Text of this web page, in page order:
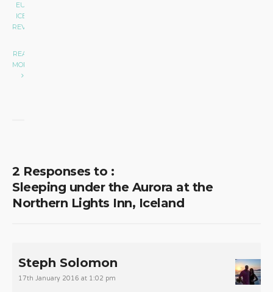
EUROPE
ICELAND
REVIEW
READ
MORE
2 Responses to :
Sleeping under the Aurora at the
Northern Lights Inn, Iceland
Steph Solomon
17th January 2016 at 1:02 pm